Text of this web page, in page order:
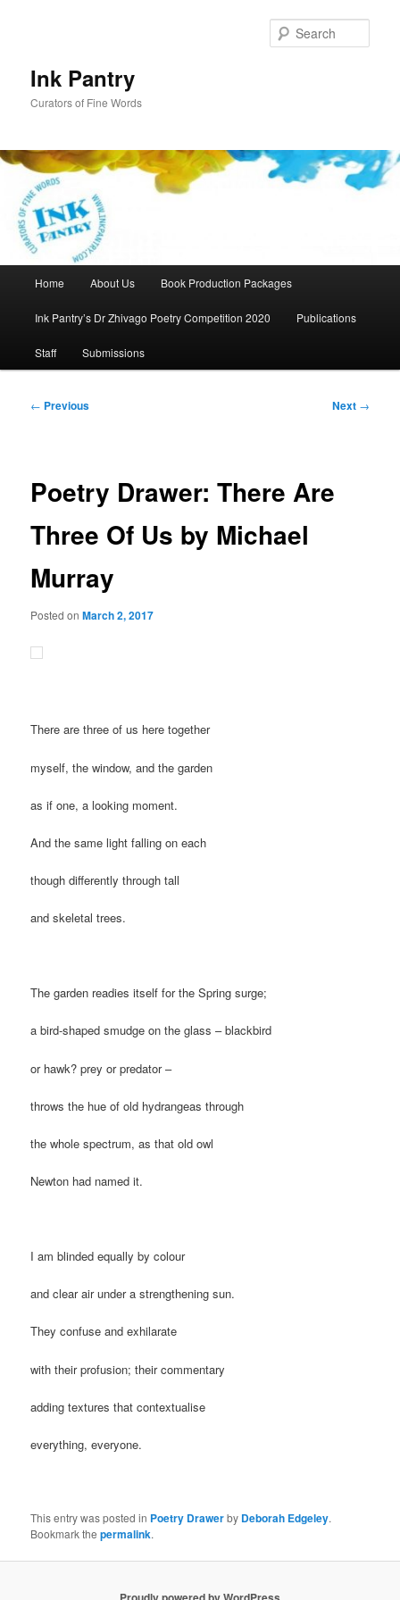
Ink Pantry
Curators of Fine Words
Home About Us Book Production Packages
Ink Pantry’s Dr Zhivago Poetry Competition 2020 Publications
Staff Submissions
Post
← Previous Next →
Poetry Drawer: There Are
Three Of Us by Michael
Murray
Posted onMarch 2, 2017
There are three of us here together
myself, the window, and the garden
as if one, a looking moment.
And the same light falling on each
though differently through tall
and skeletal trees.
The garden readies itself for the Spring surge;
a bird-shaped smudge on the glass – blackbird
or hawk? prey or predator –
throws the hue of old hydrangeas through
the whole spectrum, as that old owl
Newton had named it.
I am blinded equally by colour
and clear air under a strengthening sun.
They confuse and exhilarate
with their profusion; their commentary
adding textures that contextualise
everything, everyone.
This entry was posted in Poetry Drawerby Deborah Edgeley.
Bookmark thepermalink.